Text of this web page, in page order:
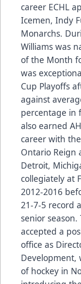
career ECHL
Icemen, Indy
Monarchs.
Williams was
of the Month
was
Cup Playoffs
against
percentage in
also earned
career with
Ontario Reign
Detroit,
collegiately at
2012-2016
21-7-5 record
senior season.
accepted a
office as
Development,
of hockey in